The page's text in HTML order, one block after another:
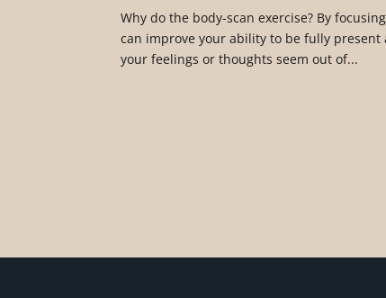
Why do the body-scan exercise? By
can improve your ability to be fully
your feelings or thoughts seem out of...